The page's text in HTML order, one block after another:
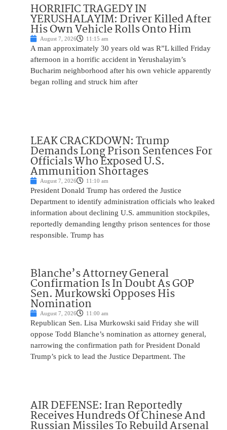
HORRIFIC TRAGEDY IN
YERUSHALAYIM: Driver Killed After
His Own Vehicle Rolls Onto Him
August 7, 2026 11:15 am
A man approximately 30 years old was R”L killed Friday
afternoon in a horrific accident in Yerushalayim’s
Bucharim neighborhood after his own vehicle apparently
began rolling and struck him after
LEAK CRACKDOWN: Trump
Demands Long Prison Sentences For
Officials Who Exposed U.S.
Ammunition Shortages
August 7, 2026 11:10 am
President Donald Trump has ordered the Justice
Department to identify administration officials who leaked
information about declining U.S. ammunition stockpiles,
reportedly demanding lengthy prison sentences for those
responsible. Trump has
Blanche’s Attorney General
Confirmation Is In Doubt As GOP
Sen. Murkowski Opposes His
Nomination
August 7, 2026 11:00 am
Republican Sen. Lisa Murkowski said Friday she will
oppose Todd Blanche’s nomination as attorney general,
narrowing the confirmation path for President Donald
Trump’s pick to lead the Justice Department. The
AIR DEFENSE: Iran Reportedly
Receives Hundreds Of Chinese And
Russian Missiles To Rebuild Arsenal